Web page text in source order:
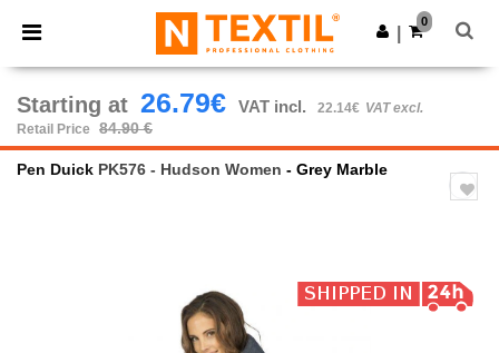
× Ntextil App
Better prices on app!
Get the app
0
Starting at 26.79€ VAT incl. 22.14€ VAT excl.
Retail Price
84.90 €
Pen Duick PK576 - Hudson Women - Grey Marble